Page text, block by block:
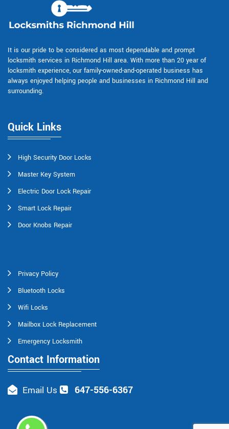
It is our pride to be considered as most dependable and prompt
locksmith services in Richmond Hill area. With more than 20 year of
locksmith experience, our family-owned-and-operated business has
always enjoyed helping people and businesses in Richmond Hill and
surrounding.
Quick Links
High Security Door Locks
Master Key System
Electric Door Lock Repair
Smart Lock Repair
Door Knobs Repair
Privacy Policy
Bluetooth Locks
Wifi Locks
Mailbox Lock Replacement
Emergency Locksmith
Contact Information
Email Us 647-556-6367